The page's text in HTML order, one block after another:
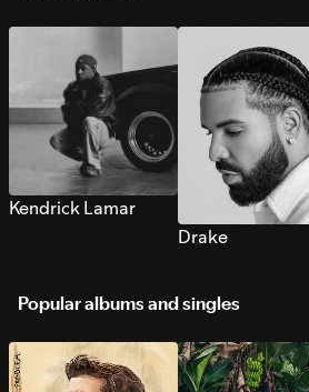
Kendrick Lamar
Drake
Popular albums and singles